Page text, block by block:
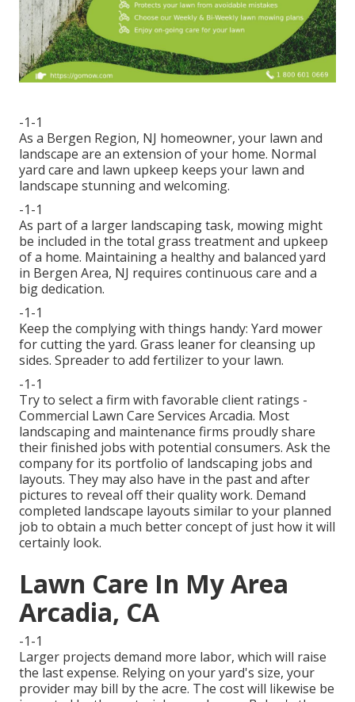
-1-1
As a Bergen Region, NJ homeowner, your lawn and
landscape are an extension of your home. Normal
yard care and lawn upkeep keeps your lawn and
landscape stunning and welcoming.
-1-1
As part of a larger landscaping task, mowing might
be included in the total grass treatment and upkeep
of a home. Maintaining a healthy and balanced yard
in Bergen Area, NJ requires continuous care and a
big dedication.
-1-1
Keep the complying with things handy: Yard mower
for cutting the yard. Grass leaner for cleansing up
sides. Spreader to add fertilizer to your lawn.
-1-1
Try to select a firm with favorable client ratings -
Commercial Lawn Care Services Arcadia. Most
landscaping and maintenance firms proudly share
their finished jobs with potential consumers. Ask the
company for its portfolio of landscaping jobs and
layouts. They may also have in the past and after
pictures to reveal off their quality work. Demand
completed landscape layouts similar to your planned
job to obtain a much better concept of just how it will
certainly look.
Lawn Care In My Area
Arcadia, CA
-1-1
Larger projects demand more labor, which will raise
the last expense. Relying on your yard's size, your
provider may bill by the acre. The cost will likewise be